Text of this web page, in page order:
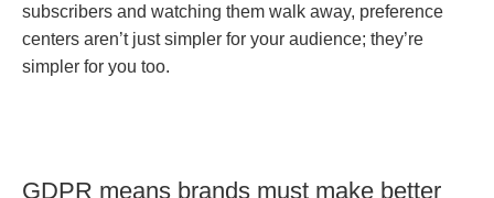
subscribers and watching them walk away, preference
centers aren’t just simpler for your audience; they’re
simpler for you too.
GDPR means brands must make better